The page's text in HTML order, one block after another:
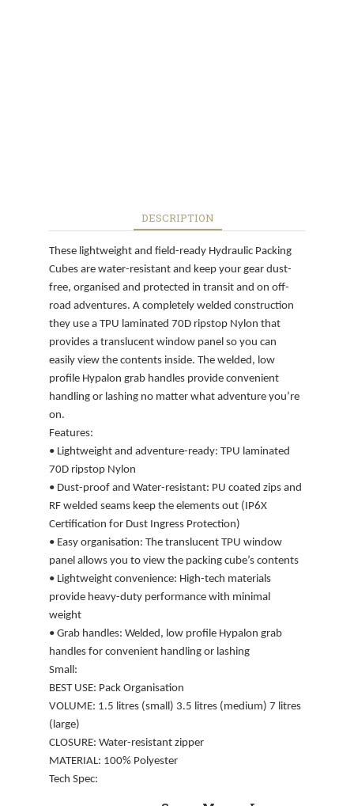
DESCRIPTION
These lightweight and field-ready Hydraulic Packing
Cubes are water-resistant and keep your gear dust-
free, organised and protected in transit and on off-
road adventures. A completely welded construction
they use a TPU laminated 70D ripstop Nylon that
provides a translucent window panel so you can
easily view the contents inside. The welded, low
profile Hypalon grab handles provide convenient
handling or lashing no matter what adventure you’re
on.
Features:
• Lightweight and adventure-ready: TPU laminated
70D ripstop Nylon
• Dust-proof and Water-resistant: PU coated zips and
RF welded seams keep the elements out (IP6X
Certification for Dust Ingress Protection)
• Easy organisation: The translucent TPU window
panel allows you to view the packing cube’s contents
• Lightweight convenience: High-tech materials
provide heavy-duty performance with minimal
weight
• Grab handles: Welded, low profile Hypalon grab
handles for convenient handling or lashing
Small:
BEST USE: Pack Organisation
VOLUME: 1.5 litres (small) 3.5 litres (medium) 7 litres
(large)
CLOSURE: Water-resistant zipper
MATERIAL: 100% Polyester
Tech Spec: